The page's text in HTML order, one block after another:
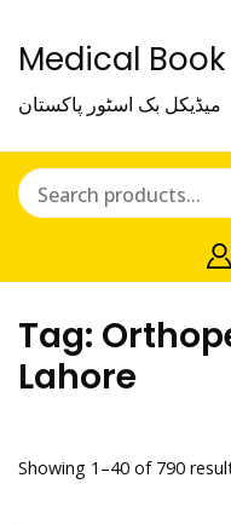
Medical
میڈیکل بک اسٹور پاکستان
Tag:
Lahore
Showing 1–40 of 790